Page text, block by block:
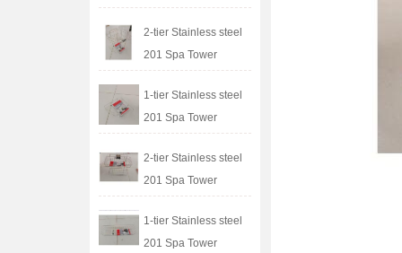
2-tier Stainless steel
201 Spa Tower
1-tier Stainless steel
201 Spa Tower
2-tier Stainless steel
201 Spa Tower
1-tier Stainless steel
201 Spa Tower